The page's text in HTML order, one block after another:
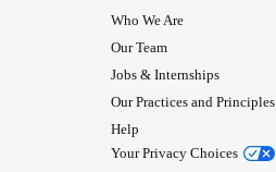
Who We Are
Our Team
Jobs & Internships
Our Practices and Principles
Help
Your Privacy Choices